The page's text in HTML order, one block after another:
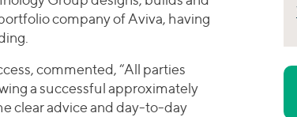
company of Aviva, having
commented, “All parties
a successful approximately
clear advice and day-to-day